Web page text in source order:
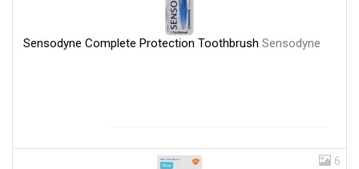
Sensodyne Complete Protection Toothbrush Sensodyne
6